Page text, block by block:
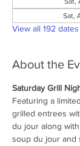
Sat,
View all 192 dates
About the
Saturday Grill
Featuring a
grilled entrees
du jour along
soup du jour and